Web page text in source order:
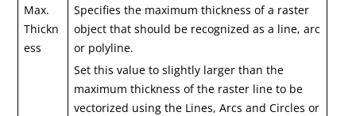
Max.
Thickn
ess
Specifies the maximum thickness of a raster
object that should be recognized as a line, arc
or polyline.
Set this value to slightly larger than the
maximum thickness of the raster line to be
vectorized using the Lines, Arcs and Circles or